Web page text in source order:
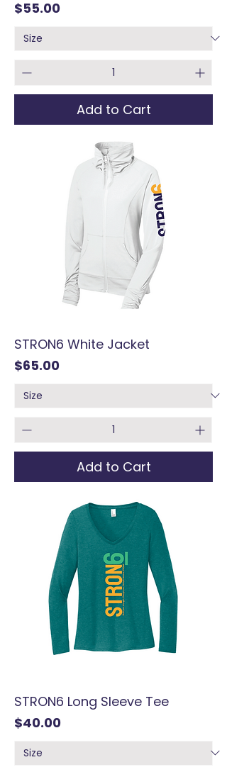
Price
$55.00
Add to Cart
STRON6 White Jacket
Price
$65.00
Add to Cart
STRON6 Long Sleeve Tee
Price
$40.00